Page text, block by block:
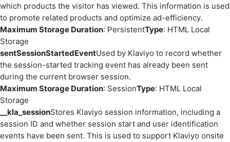
which products the visitor has viewed. This information is used
to promote related products and optimize ad-efficiency.
Maximum Storage Duration: PersistentType: HTML Local
Storage
sentSessionStartedEventUsed by Klaviyo to record whether
the session-started tracking event has already been sent
during the current browser session.
Maximum Storage Duration: SessionType: HTML Local
Storage
__kla_sessionStores Klaviyo session information, including a
session ID and whether session start and user identification
events have been sent. This is used to support Klaviyo onsite